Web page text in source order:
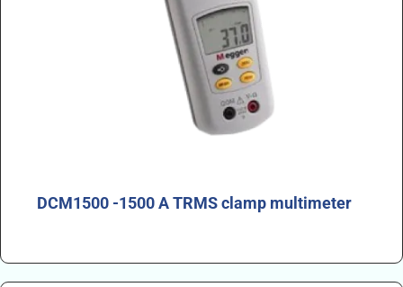
DCM1500 -1500 A TRMS clamp multimeter